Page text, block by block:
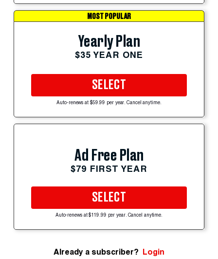
MOST POPULAR
Yearly Plan
$35 YEAR ONE
SELECT
Auto-renews at $59.99 per year. Cancel anytime.
Ad Free Plan
$79 FIRST YEAR
SELECT
Auto-renews at $119.99 per year. Cancel anytime.
Already a subscriber? Login